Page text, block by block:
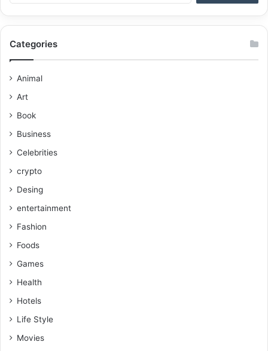
Categories
Animal
Art
Book
Business
Celebrities
crypto
Desing
entertainment
Fashion
Foods
Games
Health
Hotels
Life Style
Movies